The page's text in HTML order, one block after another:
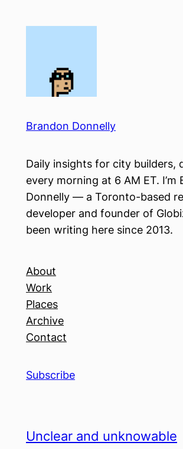
Brandon Donnelly
Daily insights for city builders,
every morning at 6 AM ET. I’m
Donnelly — a Toronto-based
developer and founder of
been writing here since 2013.
About
Work
Places
Archive
Contact
Subscribe
Unclear and unknowable